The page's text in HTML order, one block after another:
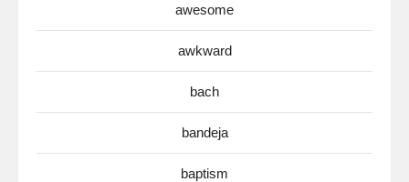
awesome
awkward
bach
bandeja
baptism